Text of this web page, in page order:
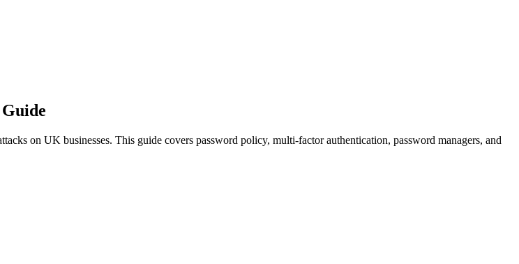
on UK businesses. This guide covers password policy, multi-factor authentication, password managers, and